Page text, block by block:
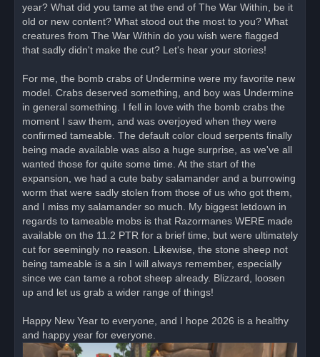
year? What did you tame at the end of The War Within, be it
old or new content? What stood out the most to you? What
creatures from The War Within do you wish were flagged
that sadly didn't make the cut? Let's hear your stories!
For me, the bomb crabs of Undermine were my favorite new
model. Crabs deserved something, and boy was Undermine
in general something. I fell in love with the bomb crabs the
moment I saw them, and was overjoyed when they were
confirmed tameable. The default color cloud serpents finally
being made available was also a huge surprise, as we've all
wanted those for quite some time. At the start of the
expansion, we had a cute baby salamander and a burrowing
worm that were sadly stolen from those of us who got them,
and I miss my salamander so much. My biggest letdown in
regards to tameable mobs is that Razormanes WERE made
available on the 11.2 PTR for a brief time, but were ultimately
cut for seemingly no reason. Likewise, the stone sheep not
being tameable is a sin I will always remember, especially
since we can tame a robot sheep already. Blizzard, loosen
up and let us grab a wider range of things!
Happy New Year to everyone, and I hope 2026 is a healthy
and happy year for everyone.